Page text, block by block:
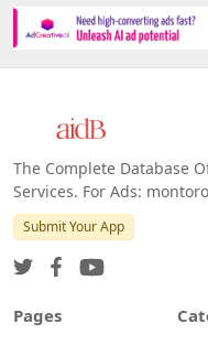
The Complete Database
Services. For Ads:
Submit Your App
Pages